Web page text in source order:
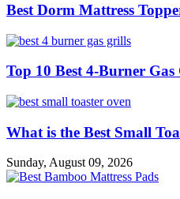
Best Dorm Mattress
Top 10 Best 4-Burner
What is the Best Small
Sunday, August 09, 2026